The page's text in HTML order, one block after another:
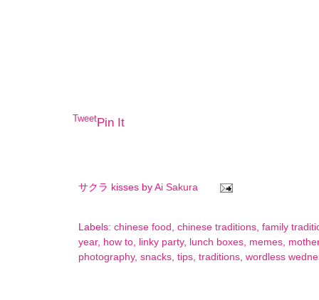
TweetPin It
サクラ kisses by Ai Sakura
Labels: chinese food , chinese traditions, family
year, how to, linky party, lunch boxes, memes,
photography, snacks, tips, traditions, wordless